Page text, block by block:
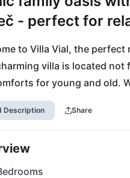
- perfect for
to Villa Vial, the
villa is located not
for young and old.
fitness room, both fun
spend time together
stores - ideal for
away, Lanterna beach
towns such as
Description Share